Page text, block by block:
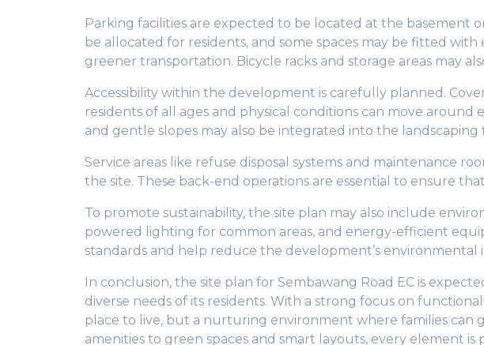
Parking facilities are expected to be located at the basement
be allocated for residents, and some spaces may be fitted
greener transportation. Bicycle racks and storage areas may
Accessibility within the development is carefully planned.
residents of all ages and physical conditions can move
and gentle slopes may also be integrated into the
Service areas like refuse disposal systems and maintenance
the site. These back-end operations are essential to ensure
To promote sustainability, the site plan may also include
powered lighting for common areas, and energy-efficient
standards and help reduce the development’s
In conclusion, the site plan for Sembawang Road EC is
diverse needs of its residents. With a strong focus on
place to live, but a nurturing environment where families can
amenities to green spaces and smart layouts, every element